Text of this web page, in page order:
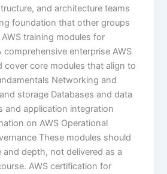
and architecture teams
foundation that other groups
training modules for
comprehensive enterprise AWS
cover core modules that align to
Networking and
storage Databases and data
and application integration
on AWS Operational
These modules should
and depth, not delivered as a
AWS certification for